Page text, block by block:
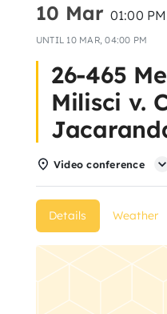
Arbitration
About Us
Articles
Resources
10 Mar 01:00 PM
UNTIL 10 MAR, 04:00 PM
26-465
Milisci v.
Video conference
Details Weather